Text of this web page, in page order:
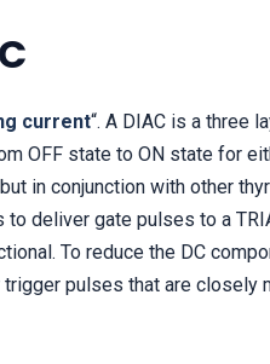
current“. A DIAC is a three
OFF state to ON state for
in conjunction with other
deliver gate pulses to a
To reduce the DC
pulses that are closely